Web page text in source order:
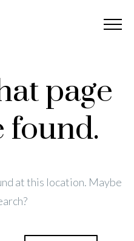
page
found.
at this location. Maybe